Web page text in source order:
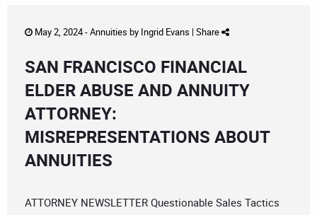
May 2, 2024 -Annuities by Ingrid Evans | Share
SAN FRANCISCO FINANCIAL
ELDER ABUSE AND ANNUITY
ATTORNEY:
MISREPRESENTATIONS ABOUT
ANNUITIES
ATTORNEY NEWSLETTER Questionable Sales Tactics